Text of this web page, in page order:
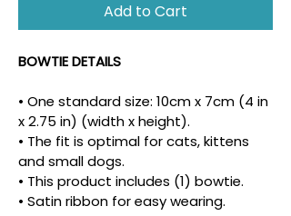
Add to Cart
BOWTIE DETAILS
• One standard size: 10cm x 7cm (4 in
x 2.75 in) (width x height).
• The fit is optimal for cats, kittens
and small dogs.
• This product includes (1) bowtie.
• Satin ribbon for easy wearing.